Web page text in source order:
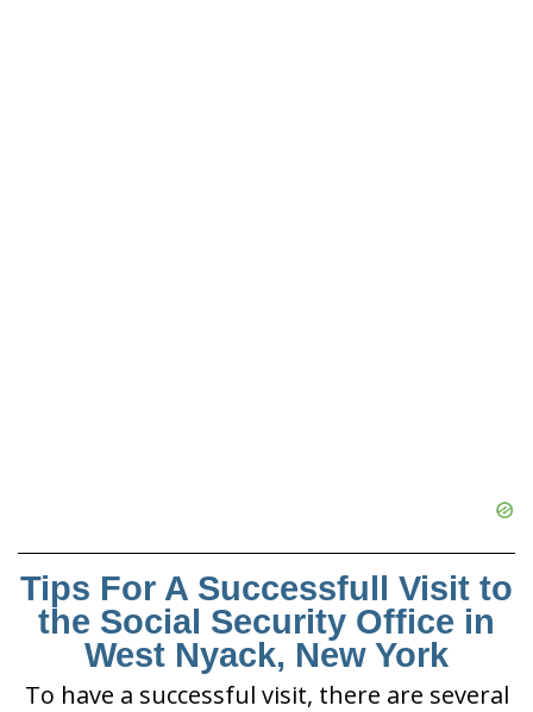
Tips For A Successfull Visit to
the Social Security Office in
West Nyack, New York
To have a successful visit, there are several